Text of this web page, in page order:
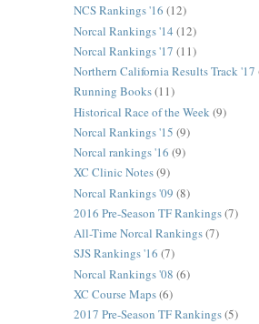
NCS Rankings '16 (12)
Norcal Rankings '14 (12)
Norcal Rankings '17 (11)
Northern California Results Track '17
Running Books(11)
Historical Race of the Week (9)
Norcal Rankings '15 (9)
Norcal rankings '16 (9)
XC Clinic Notes(9)
Norcal Rankings '09 (8)
2016 Pre-Season TF Rankings(7)
All-Time Norcal Rankings(7)
SJS Rankings '16 (7)
Norcal Rankings '08 (6)
XC Course Maps(6)
2017 Pre-Season TF Rankings(5)